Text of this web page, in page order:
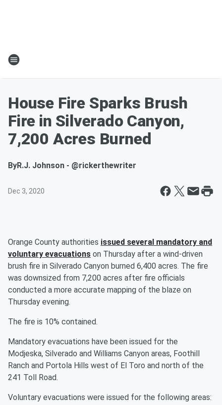
House Fire Sparks Brush
Fire in Silverado Canyon,
7,200 Acres Burned
ByR.J. Johnson - @rickerthewriter
Dec 3, 2020
Orange County authorities issued several mandatory and
voluntary evacuations on Thursday after a wind-driven
brush fire in Silverado Canyon burned 6,400 acres. The fire
was downsized from 7,200 acres after fire officials
conducted a more accurate mapping of the blaze on
Thursday evening.
The fire is 10% contained.
Mandatory evacuations have been issued for the
Modjeska, Silverado and Williams Canyon areas, Foothill
Ranch and Portola Hills west of El Toro and north of the
241 Toll Road.
Voluntary evacuations were issued for the following areas: